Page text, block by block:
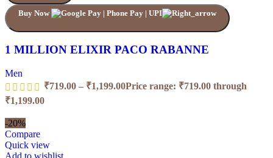
Buy Now
1 MILLION ELIXIR PACO RABANNE
Men
₹719.00 – ₹1,199.00Price range: ₹719.00 through
₹1,199.00
-20%
Compare
Quick view